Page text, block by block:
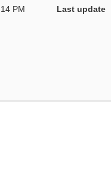
PM Last update